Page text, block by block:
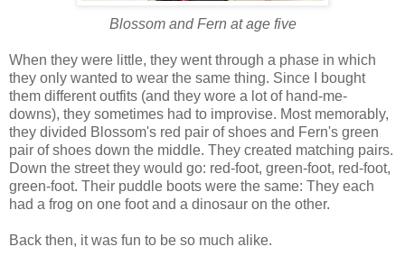
Blossom and Fern at age five
When they were little, they went through a phase in which
they only wanted to wear the same thing. Since I bought
them different outfits (and they wore a lot of hand-me-
downs), they sometimes had to improvise. Most memorably,
they divided Blossom's red pair of shoes and Fern's green
pair of shoes down the middle. They created matching pairs.
Down the street they would go: red-foot, green-foot, red-foot,
green-foot. Their puddle boots were the same: They each
had a frog on one foot and a dinosaur on the other.
Back then, it was fun to be so much alike.